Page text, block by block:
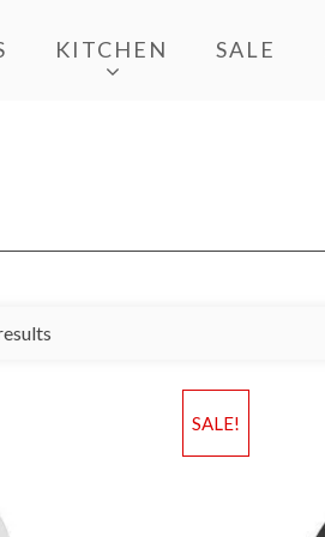
KITCHEN SALE
Add to Wishlist
SALE!